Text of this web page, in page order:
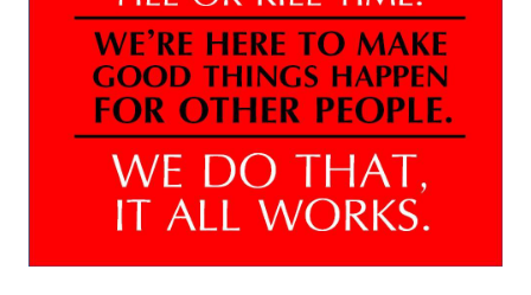
Why Clients ❤️ Us
Meet the Team
Read Our Blog